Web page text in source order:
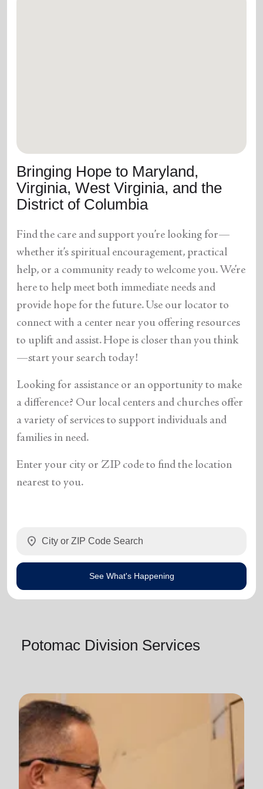
Bringing Hope to Maryland,
Virginia, West Virginia, and the
District of Columbia
Find the care and support you’re looking for—
whether it’s spiritual encouragement, practical
help, or a community ready to welcome you. We’re
here to help meet both immediate needs and
provide hope for the future. Use our locator to
connect with a center near you offering resources
to uplift and assist. Hope is closer than you think
—start your search today!
Looking for assistance or an opportunity to make
a difference? Our local centers and churches offer
a variety of services to support individuals and
families in need.
Enter your city or ZIP code to find the location
nearest to you.
location_on
See What's Happening
Potomac Division Services